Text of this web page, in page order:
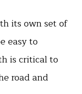
its own set of
easy to
is critical to
road and